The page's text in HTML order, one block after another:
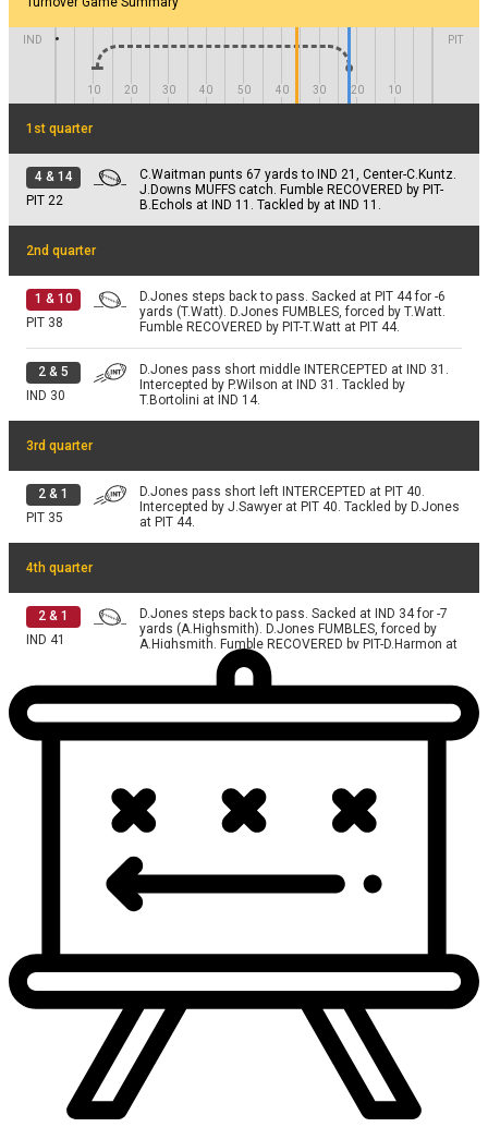
2 & 4
PIT 4
PIT 15
M.Badgley extra point is good.
IND
10 20 30 40 50 40 30 20 10
PIT
1st quarter
4& 14
PIT 22
C.Waitman punts 67 yards to IND 21, Center-C.Kuntz.
J.Downs MUFFS catch. Fumble RECOVERED by PIT-
B.Echols at IND 11. Tackled by at IND 11.
2nd quarter
1 & 10
PIT 38
D.Jones steps back to pass. Sacked at PIT 44 for -6
yards (T.Watt). D.Jones FUMBLES, forced by T.Watt.
Fumble RECOVERED by PIT-T.Watt at PIT 44.
2 & 5
IND 30
D.Jones pass short middle INTERCEPTED at IND 31.
Intercepted by P.Wilson at IND 31. Tackled by
T.Bortolini at IND 14.
3rd quarter
2 & 1
PIT 35
D.Jones pass short left INTERCEPTED at PIT 40.
Intercepted by J.Sawyer at PIT 40. Tackled by D.Jones
at PIT 44.
4th quarter
2 & 1
IND 41
D.Jones steps back to pass. Sacked at IND 34 for -7
yards (A.Highsmith). D.Jones FUMBLES, forced by
A.Highsmith. Fumble RECOVERED by PIT-D.Harmon at
2&3
A.Rodgers pass short left complete. Catch made by
D.Jones pass deep right INTERCEPTED at PIT 39.
Intercepted by J.Porter at PIT 39. Tackled by A.Pierce
at PIT 39.